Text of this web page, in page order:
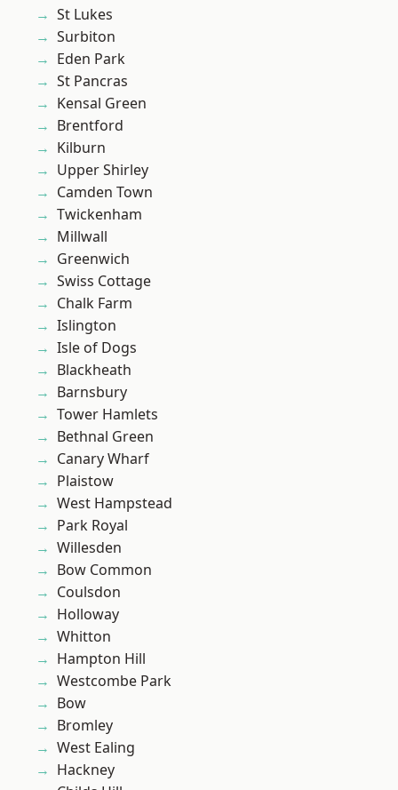
St Lukes
Surbiton
Eden Park
St Pancras
Kensal Green
Brentford
Kilburn
Upper Shirley
Camden Town
Twickenham
Millwall
Greenwich
Swiss Cottage
Chalk Farm
Islington
Isle of Dogs
Blackheath
Barnsbury
Tower Hamlets
Bethnal Green
Canary Wharf
Plaistow
West Hampstead
Park Royal
Willesden
Bow Common
Coulsdon
Holloway
Whitton
Hampton Hill
Westcombe Park
Bow
Bromley
West Ealing
Hackney